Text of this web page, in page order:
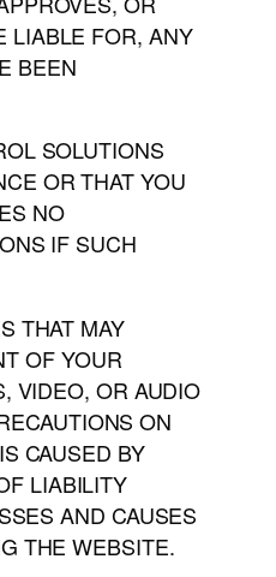
LIABLE FOR, ANY
BEEN
SOLUTIONS
OR THAT YOU
NO
IF SUCH
THAT MAY
OF YOUR
VIDEO, OR AUDIO
ON
CAUSED BY
LIABILITY
AND CAUSES
THE WEBSITE.